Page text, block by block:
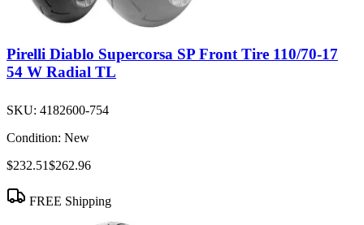
Pirelli Diablo Supercorsa SP Front Tire 110/70-17
54 W Radial TL
SKU: 4182600-754
Condition: New
$232.51$262.96
FREE Shipping